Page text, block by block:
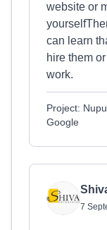
website or
can learn
hire them
work.
Project:
Google
7